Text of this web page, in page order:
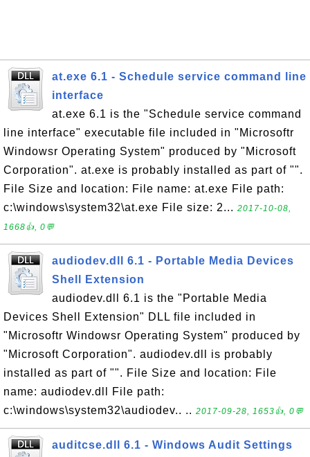
at.exe 6.1 - Schedule service command line
interface
at.exe 6.1 is the "Schedule service command
line interface" executable file included in "Microsoftr
Windowsr Operating System" produced by "Microsoft
Corporation". at.exe is probably installed as part of "".
File Size and location: File name: at.exe File path:
c:\windows\system32\at.exe File size: 2... 2017-10-08,
1668👍, 0💬
audiodev.dll 6.1 - Portable Media Devices
Shell Extension
audiodev.dll 6.1 is the "Portable Media
Devices Shell Extension" DLL file included in
"Microsoftr Windowsr Operating System" produced by
"Microsoft Corporation". audiodev.dll is probably
installed as part of "". File Size and location: File
name: audiodev.dll File path:
c:\windows\system32\audiodev.. .. 2017-09-28, 1653👍, 0💬
auditcse.dll 6.1 - Windows Audit Settings